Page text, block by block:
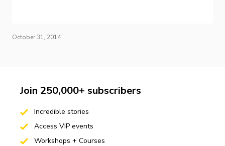
October 31, 2014
Join 250,000+ subscribers
Incredible stories
Access VIP events
Workshops + Courses